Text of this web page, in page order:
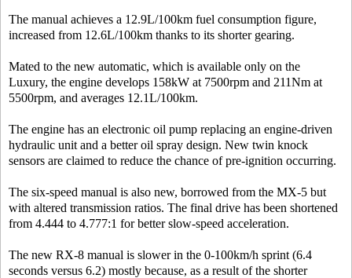
The manual achieves a 12.9L/100km fuel consumption figure,
increased from 12.6L/100km thanks to its shorter gearing.
Mated to the new automatic, which is available only on the
Luxury, the engine develops 158kW at 7500rpm and 211Nm at
5500rpm, and averages 12.1L/100km.
The engine has an electronic oil pump replacing an engine-driven
hydraulic unit and a better oil spray design. New twin knock
sensors are claimed to reduce the chance of pre-ignition occurring.
The six-speed manual is also new, borrowed from the MX-5 but
with altered transmission ratios. The final drive has been shortened
from 4.444 to 4.777:1 for better slow-speed acceleration.
The new RX-8 manual is slower in the 0-100km/h sprint (6.4
seconds versus 6.2) mostly because, as a result of the shorter